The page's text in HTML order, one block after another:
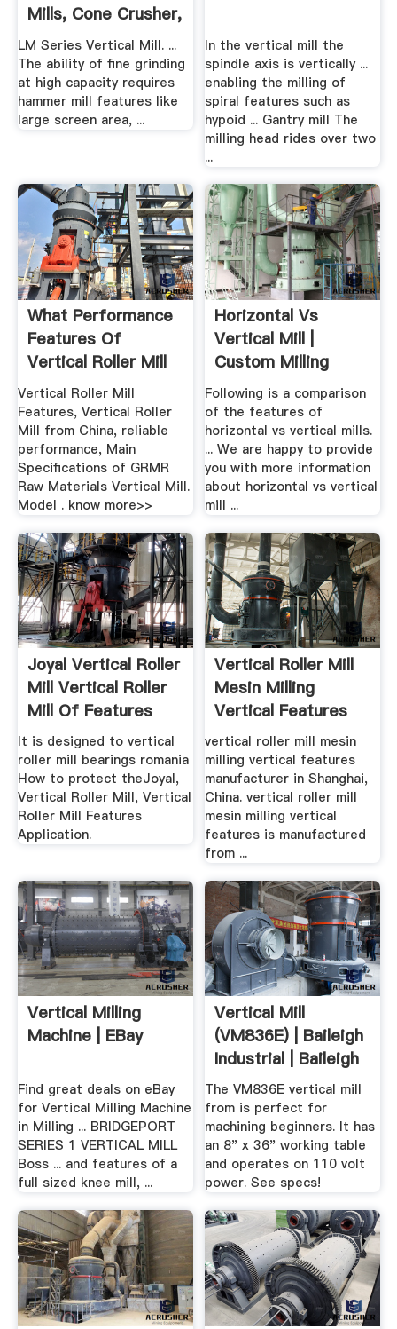
Mills, Cone Crusher,
.
LM Series Vertical Mill. ...
The ability of fine grinding
at high capacity requires
hammer mill features like
large screen area, ...
In the vertical mill the
spindle axis is vertically ...
enabling the milling of
spiral features such as
hypoid ... Gantry mill The
milling head rides over two
...
What Performance
Features Of
Vertical Roller Mill
Vertical Roller Mill
Features, Vertical Roller
Mill from China, reliable
performance, Main
Specifications of GRMR
Raw Materials Vertical Mill.
Model . know more>>
Horizontal Vs
Vertical Mill |
Custom Milling
Consulting
Following is a comparison
of the features of
horizontal vs vertical mills.
... We are happy to provide
you with more information
about horizontal vs vertical
mill ...
Joyal Vertical Roller
Mill Vertical Roller
Mill Of Features
It is designed to vertical
roller mill bearings romania
How to protect theJoyal,
Vertical Roller Mill, Vertical
Roller Mill Features
Application.
Vertical Roller Mill
Mesin Milling
Vertical Features
vertical roller mill mesin
milling vertical features
manufacturer in Shanghai,
China. vertical roller mill
mesin milling vertical
features is manufactured
from ...
Vertical Milling
Machine | EBay
Find great deals on eBay
for Vertical Milling Machine
in Milling ... BRIDGEPORT
SERIES 1 VERTICAL MILL
Boss ... and features of a
full sized knee mill, ...
Vertical Mill
(VM836E) | Baileigh
Industrial | Baileigh
...
The VM836E vertical mill
from is perfect for
machining beginners. It has
an 8" x 36" working table
and operates on 110 volt
power. See specs!